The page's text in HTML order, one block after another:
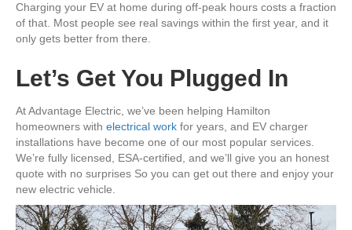
Charging your EV at home during off-peak hours costs a fraction
of that. Most people see real savings within the first year, and it
only gets better from there.
Let’s Get You Plugged In
At Advantage Electric, we’ve been helping Hamilton
homeowners with electrical work for years, and EV charger
installations have become one of our most popular services.
We’re fully licensed, ESA-certified, and we’ll give you an honest
quote with no surprises So you can get out there and enjoy your
new electric vehicle.